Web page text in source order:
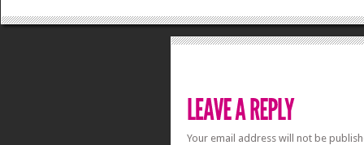
Your email address will not be